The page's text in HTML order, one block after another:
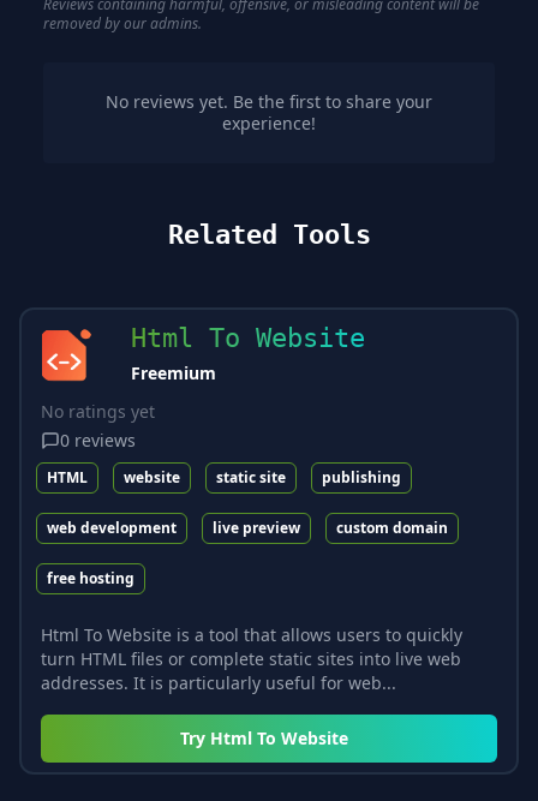
removed by our admins.
No reviews yet. Be the first to share your
experience!
Related Tools
Html To Website
Freemium
No ratings yet
0 reviews
HTML website static site publishing
web development live preview custom domain
free hosting
Html To Website is a tool that allows users to quickly
turn HTML files or complete static sites into live web
addresses. It is particularly useful for web...
Try Html To Website